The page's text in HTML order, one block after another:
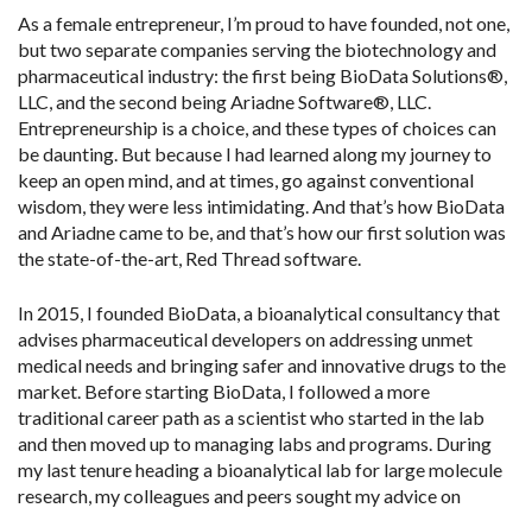
As a female entrepreneur, I’m proud to have founded, not one,
but two separate companies serving the biotechnology and
pharmaceutical industry: the first being BioData Solutions®,
LLC, and the second being Ariadne Software®, LLC.
Entrepreneurship is a choice, and these types of choices can
be daunting. But because I had learned along my journey to
keep an open mind, and at times, go against conventional
wisdom, they were less intimidating. And that’s how BioData
and Ariadne came to be, and that’s how our first solution was
the state-of-the-art, Red Thread software.
In 2015, I founded BioData, a bioanalytical consultancy that
advises pharmaceutical developers on addressing unmet
medical needs and bringing safer and innovative drugs to the
market. Before starting BioData, I followed a more
traditional career path as a scientist who started in the lab
and then moved up to managing labs and programs. During
my last tenure heading a bioanalytical lab for large molecule
research, my colleagues and peers sought my advice on